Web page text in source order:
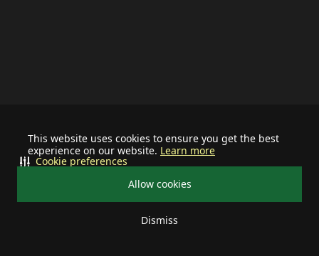
This website uses cookies to ensure you get the best
experience on our website. Learn more
Allow cookies
Dismiss
Cookie preferences